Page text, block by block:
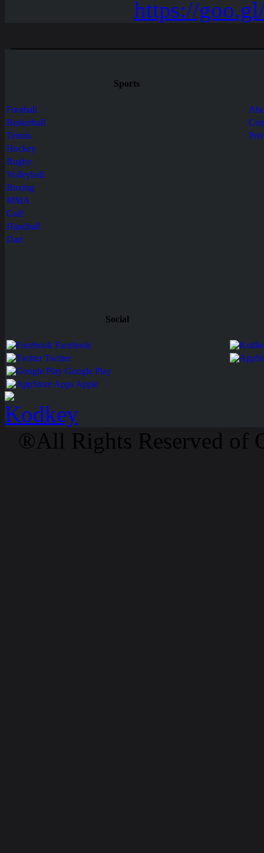
Sports
Football
Basketball
Tennis
Hockey
Rugby
Volleyball
Boxing
MMA
Golf
Handball
Dart
Social
Facebook
Twitter
Google Play
Apps Apple
®All Rights Reserved of